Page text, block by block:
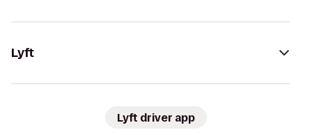
Lyft
Lyft driver app